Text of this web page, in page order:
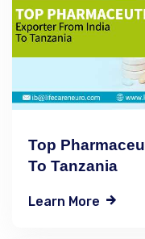
Top
To Tanzania
Learn More